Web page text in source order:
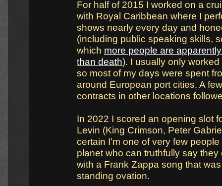
For half of 2015 I worked on a
with Royal Caribbean where I
shows nearly every day and
(including public speaking skills,
which more people are
than death). I usually only
so most of my days were spent
around European port cities. A
contracts in other locations
In 2022 I scored an opening slot
Levin (King Crimson, Peter
certain I'm one of very few people
planet who can truthfully say they
with a Frank Zappa song that
standing ovation.